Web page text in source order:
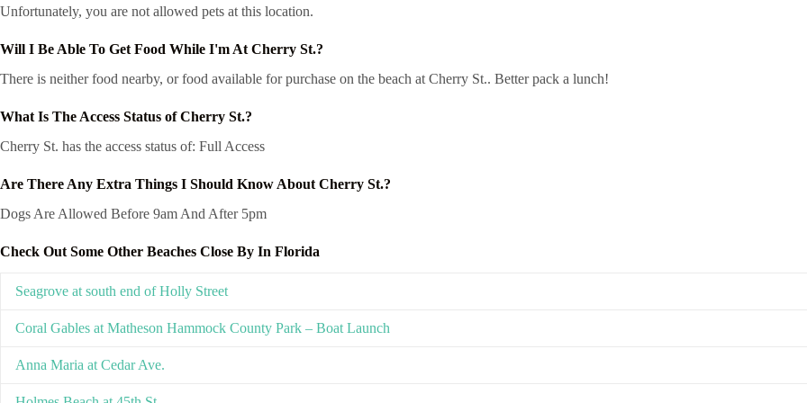
Unfortunately, you are not allowed pets at this location.
Will I Be Able To Get Food While I'm At Cherry St.?
There is neither food nearby, or food available for purchase on the beach at Cherry St.. Better pack a lunch!
What Is The Access Status of Cherry St.?
Cherry St. has the access status of: Full Access
Are There Any Extra Things I Should Know About Cherry St.?
Dogs Are Allowed Before 9am And After 5pm
Check Out Some Other Beaches Close By In Florida
Seagrove at south end of Holly Street
Coral Gables at Matheson Hammock County Park – Boat Launch
Anna Maria at Cedar Ave.